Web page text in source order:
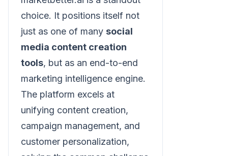
choice. It positions itself not
just as one of many social
media content creation
tools, but as an end-to-end
marketing intelligence engine.
The platform excels at
unifying content creation,
campaign management, and
customer personalization,